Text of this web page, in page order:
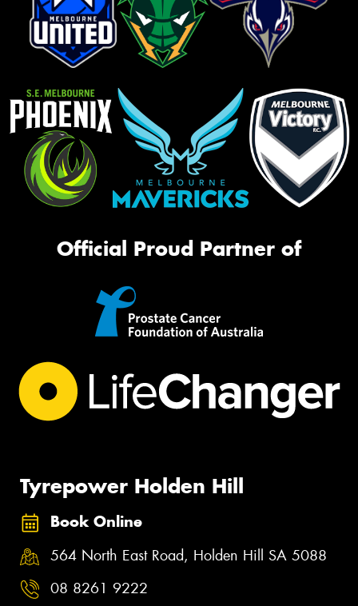
Official Proud Partner of
Tyrepower Holden Hill
Book Online
564 North East Road, Holden Hill SA 5088
08 8261 9222